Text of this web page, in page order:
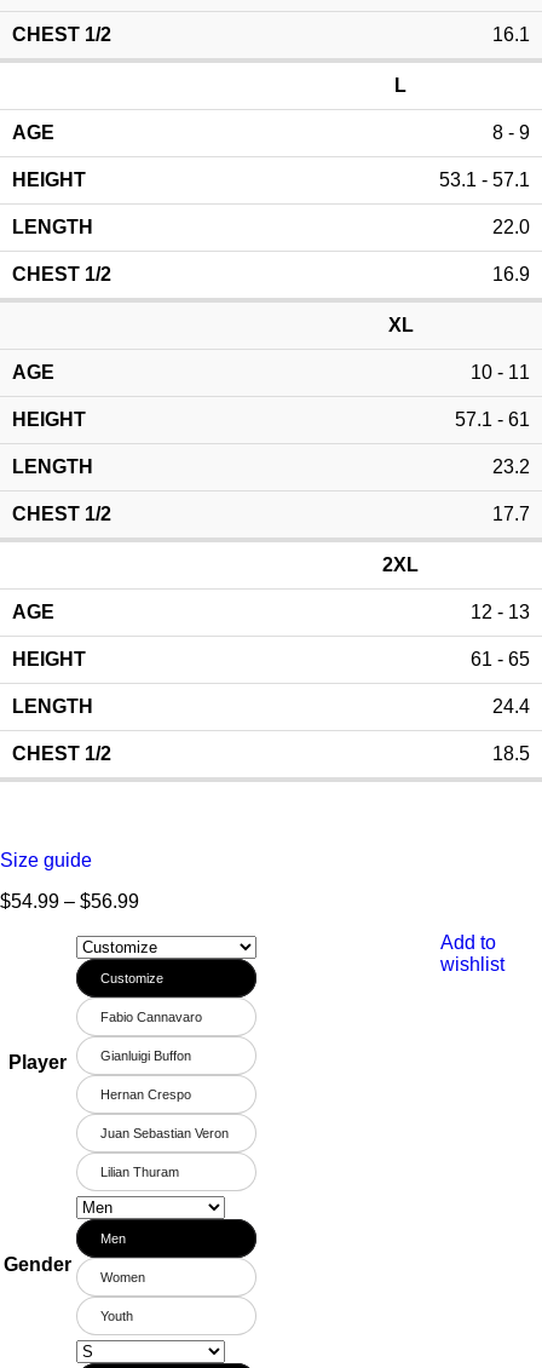
16.1
L
8 - 9
53.1 - 57.1
22.0
16.9
XL
10 - 11
57.1 - 61
23.2
17.7
2XL
12 - 13
61 - 65
24.4
18.5
Size guide
$54.99 – $56.99
Player
Customize
Fabio Cannavaro
Gianluigi Buffon
Hernan Crespo
Juan Sebastian Veron
Lilian Thuram
Gender
Men
Women
Youth
Add to
wishlist